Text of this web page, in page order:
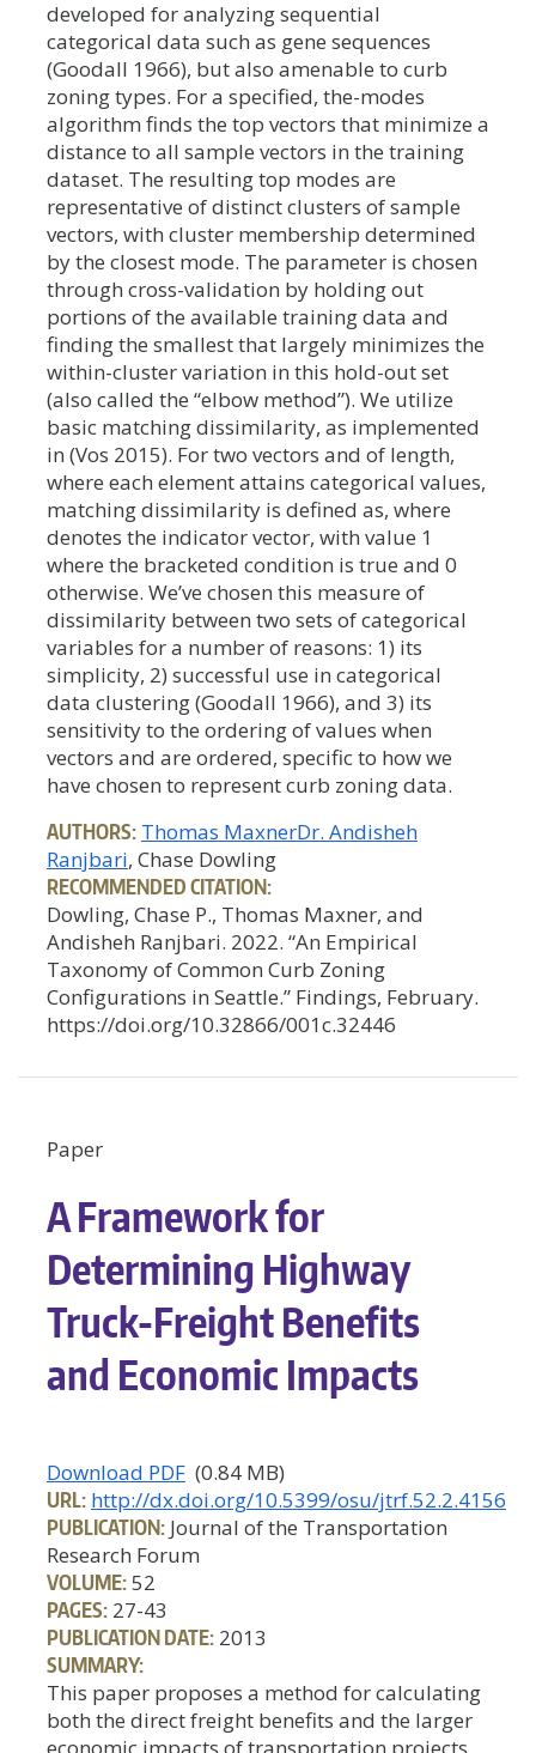
developed for analyzing sequential
categorical data such as gene sequences
(Goodall 1966), but also amenable to curb
zoning types. For a specified, the-modes
algorithm finds the top vectors that minimize a
distance to all sample vectors in the training
dataset. The resulting top modes are
representative of distinct clusters of sample
vectors, with cluster membership determined
by the closest mode. The parameter is chosen
through cross-validation by holding out
portions of the available training data and
finding the smallest that largely minimizes the
within-cluster variation in this hold-out set
(also called the “elbow method”). We utilize
basic matching dissimilarity, as implemented
in (Vos 2015). For two vectors and of length,
where each element attains categorical values,
matching dissimilarity is defined as, where
denotes the indicator vector, with value 1
where the bracketed condition is true and 0
otherwise. We’ve chosen this measure of
dissimilarity between two sets of categorical
variables for a number of reasons: 1) its
simplicity, 2) successful use in categorical
data clustering (Goodall 1966), and 3) its
sensitivity to the ordering of values when
vectors and are ordered, specific to how we
have chosen to represent curb zoning data.
AUTHORS: Thomas MaxnerDr. Andisheh
Ranjbari, Chase Dowling
RECOMMENDED CITATION:
Dowling, Chase P., Thomas Maxner, and
Andisheh Ranjbari. 2022. “An Empirical
Taxonomy of Common Curb Zoning
Configurations in Seattle.” Findings, February.
https://doi.org/10.32866/001c.32446
Paper
A Framework for
Determining Highway
Truck-Freight Benefits
and Economic Impacts
Download PDF (0.84 MB)
URL: http://dx.doi.org/10.5399/osu/jtrf.52.2.4156
PUBLICATION: Journal of the Transportation
Research Forum
VOLUME:52
PAGES: 27-43
PUBLICATION DATE: 2013
SUMMARY:
This paper proposes a method for calculating
both the direct freight benefits and the larger